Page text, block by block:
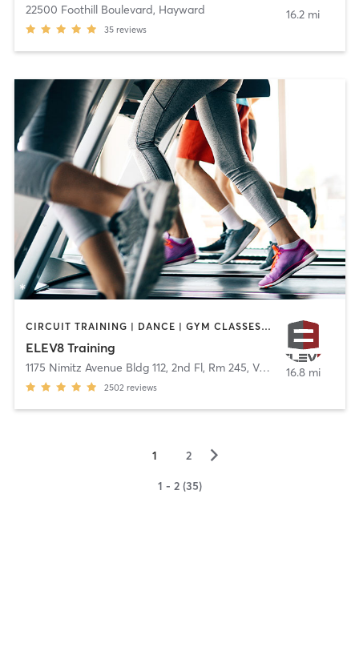
22500 Foothill Boulevard, Hayward
35 reviews
16.2 mi
CIRCUIT TRAINING | DANCE | GYM CLASSES | OUTDOOR | WEIGHT TRAINING
ELEV8 Training
1175 Nimitz Avenue Bldg 112, 2nd Fl, Rm 245, Vallejo
2502 reviews
16.8 mi
1 2 ▻
1 - 2 (35)